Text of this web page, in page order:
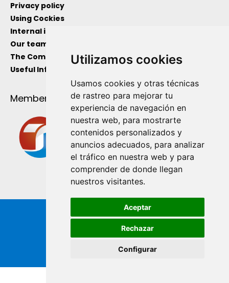
Utilizamos cookies
Usamos cookies y otras técnicas
de rastreo para mejorar tu
experiencia de navegación en
nuestra web, para mostrarte
contenidos personalizados y
anuncios adecuados, para analizar
el tráfico en nuestra web y para
comprender de donde llegan
nuestros visitantes.
Aceptar
Rechazar
Configurar
Privacy policy
Using Cockies
Internal information channel
Our team
The Company
Useful Information
Member Of
Copyright ® de Industrial Ginés S.A. 2026